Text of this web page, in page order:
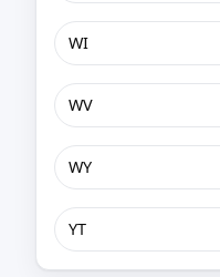
WI
WV
WY
YT